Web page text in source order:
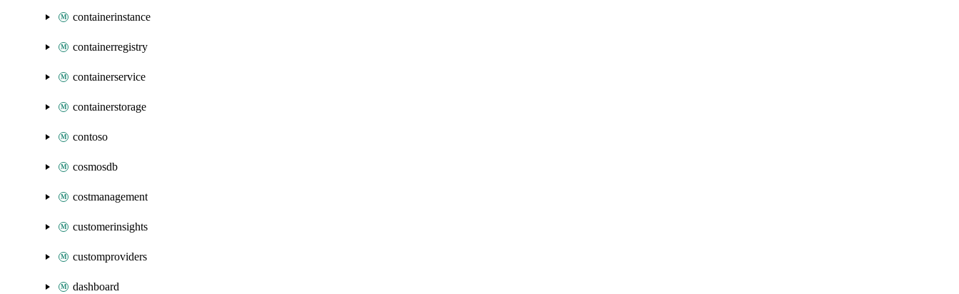
containerinstance
containerregistry
containerservice
containerstorage
contoso
cosmosdb
costmanagement
customerinsights
customproviders
dashboard